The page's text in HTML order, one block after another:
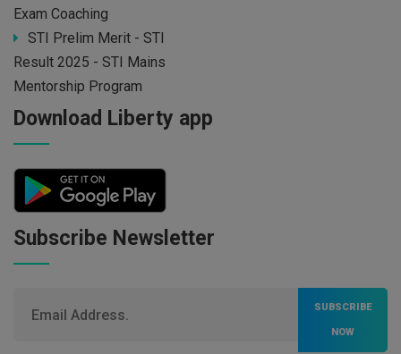
Exam Coaching
STI Prelim Merit - STI
Result 2025 - STI Mains
Mentorship Program
Download Liberty app
Subscribe Newsletter
SUBSCRIBE
NOW